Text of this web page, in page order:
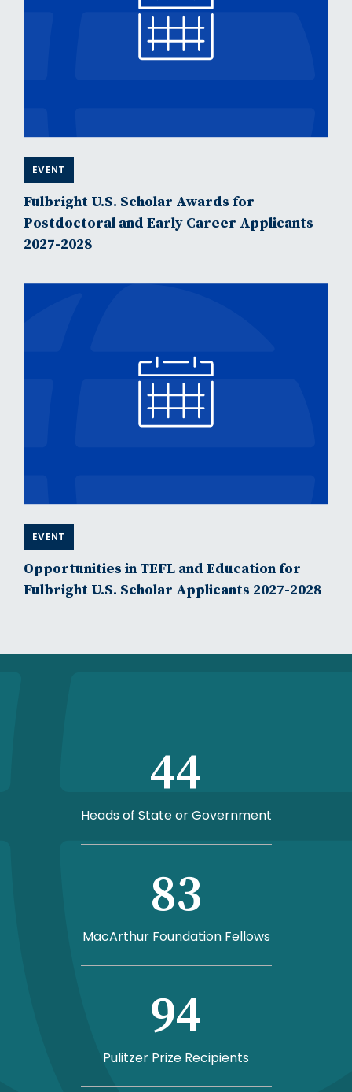
EVENT
Fulbright U.S. Scholar Awards for
Postdoctoral and Early Career Applicants
2027-2028
EVENT
Opportunities in TEFL and Education for
Fulbright U.S. Scholar Applicants 2027-2028
44
Heads of State or Government
83
MacArthur Foundation Fellows
94
Pulitzer Prize Recipients